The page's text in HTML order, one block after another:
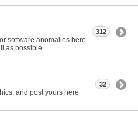
software anomalies here.
as possible.
312
and post yours here
32